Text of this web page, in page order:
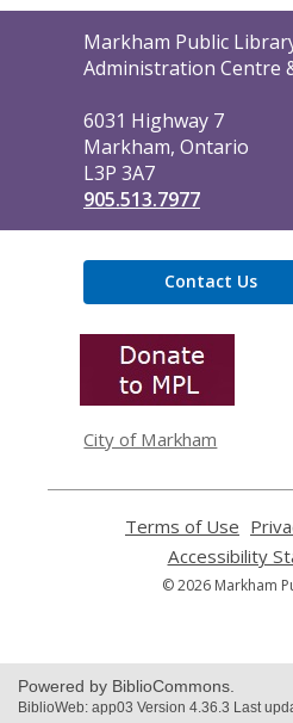
Contact
the
Markham Public
Administration Centre
6031 Highway 7
Markham, Ontario
L3P 3A7
905.513.7977
Contact Us
City of Markham
Terms of Use
opens
a
new
Accessibility
© 2026 Markham
Powered by BiblioCommons.
BiblioWeb: app03 Version 4.36.3 Last